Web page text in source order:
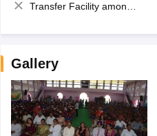
Transfer Facility among school chain
Gallery